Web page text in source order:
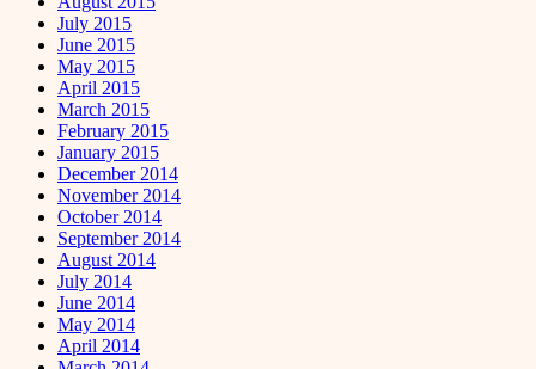
July 2015
June 2015
May 2015
April 2015
March 2015
February 2015
January 2015
December 2014
November 2014
October 2014
September 2014
August 2014
July 2014
June 2014
May 2014
April 2014